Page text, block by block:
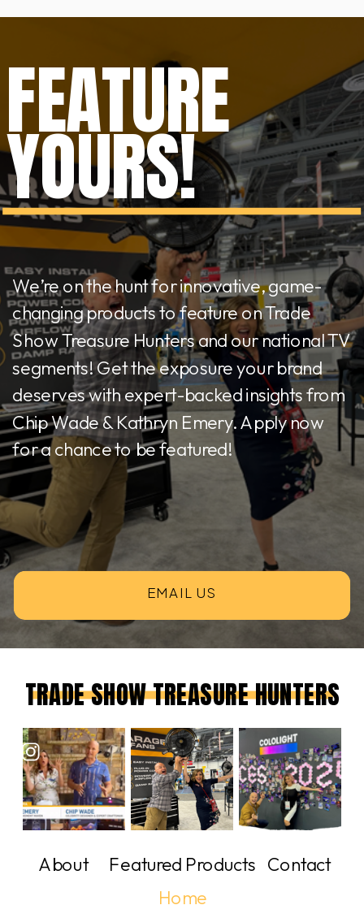
EMAIL US
We’re on the hunt for innovative, game-
changing products to feature on Trade
Show Treasure Hunters and our national TV
segments! Get the exposure your brand
deserves with expert-backed insights from
Chip Wade & Kathryn Emery. Apply now
for a chance to be featured!
FEATURE
YOURS!
Contact
Featured Products
Home
TRADE SHOW TREASURE HUNTERS
About